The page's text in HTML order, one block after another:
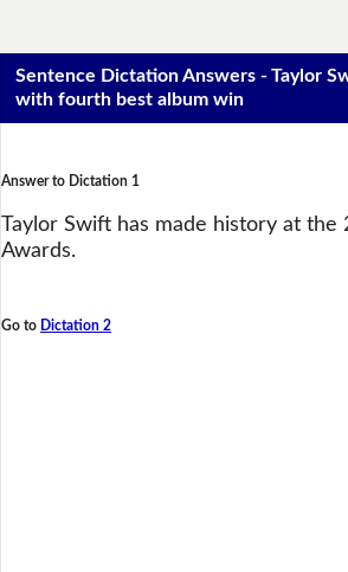
Sentence Dictation Answers - Taylor
with fourth best album win
Answer to Dictation 1
Taylor Swift has made history at the
Awards.
Go to Dictation 2